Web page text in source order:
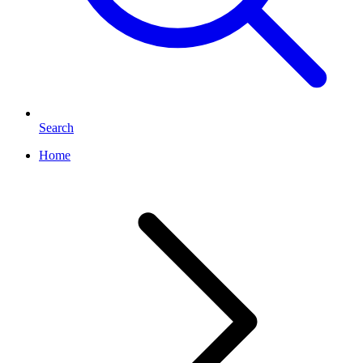
Search
Home